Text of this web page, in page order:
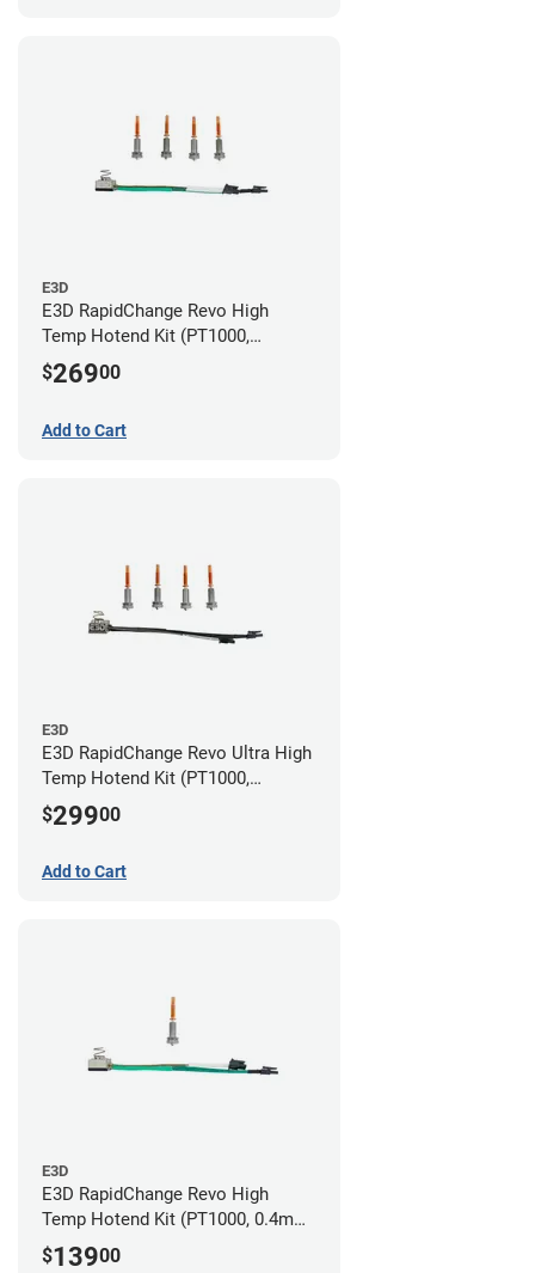
E3D
E3D RapidChange Revo High
Temp Hotend Kit (PT1000,
0.25mm, 0.4mm, 0.6mm, 0.8mm
Nozzles)
$26900
Add to Cart
E3D
E3D RapidChange Revo Ultra High
Temp Hotend Kit (PT1000,
0.25mm, 0.4mm, 0.6mm, 0.8mm
Nozzles)
$29900
Add to Cart
E3D
E3D RapidChange Revo High
Temp Hotend Kit (PT1000, 0.4mm
Nozzle)
$13900